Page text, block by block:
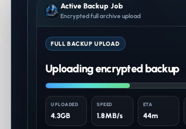
Active Backup Job
Encrypted full archive upload
FULL BACKUP UPLOAD
Uploading encrypted backup
UPLOADED
4.3GB
SPEED
1.8MB/s
ETA
44m